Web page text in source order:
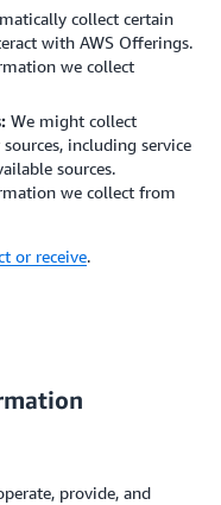
collect certain
with AWS Offerings.
we collect
We might collect
including service
sources.
we collect from
or receive.
provide, and